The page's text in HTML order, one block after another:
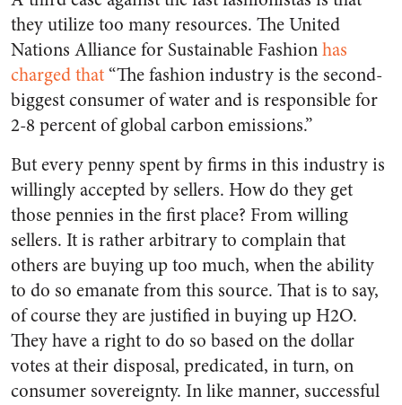
they utilize too many resources. The United
Nations Alliance for Sustainable Fashionhas
charged that “The fashion industry is the second-
biggest consumer of water and is responsible for
2-8 percent of global carbon emissions.”
But every penny spent by firms in this industry is
willingly accepted by sellers. How do they get
those pennies in the first place? From willing
sellers. It is rather arbitrary to complain that
others are buying up too much, when the ability
to do so emanate from this source. That is to say,
of course they are justified in buying up H2O.
They have a right to do so based on the dollar
votes at their disposal, predicated, in turn, on
consumer sovereignty. In like manner, successful